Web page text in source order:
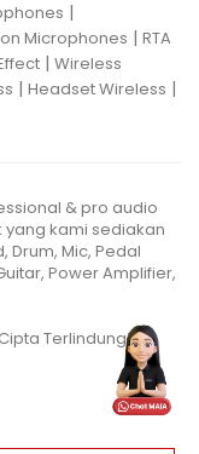
|
Microphones | RTA
| Wireless
| Headset Wireless |
& pro audio
yang kami sediakan
Drum, Mic, Pedal
Power Amplifier,
Terlindungi.